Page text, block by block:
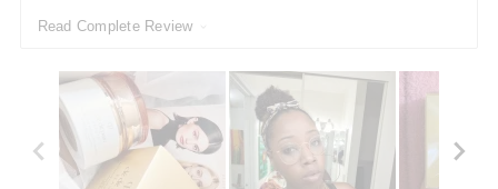
Read Complete Review